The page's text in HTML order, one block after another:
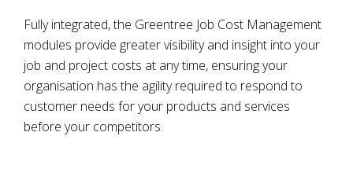
Fully integrated, the Greentree Job Cost Management
modules provide greater visibility and insight into your
job and project costs at any time, ensuring your
organisation has the agility required to respond to
customer needs for your products and services
before your competitors.